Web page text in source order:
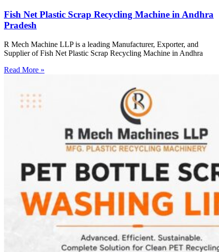
Fish Net Plastic Scrap Recycling Machine in Andhra
Pradesh
R Mech Machine LLP is a leading Manufacturer, Exporter, and
Supplier of Fish Net Plastic Scrap Recycling Machine in Andhra
Read More »